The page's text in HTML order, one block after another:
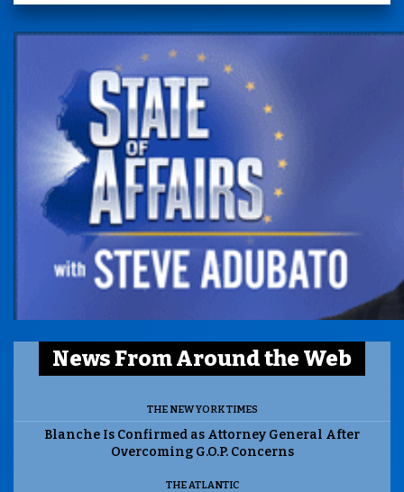
News From Around the Web
THE NEW YORK TIMES
Blanche Is Confirmed as Attorney General After
Overcoming G.O.P. Concerns
THE ATLANTIC